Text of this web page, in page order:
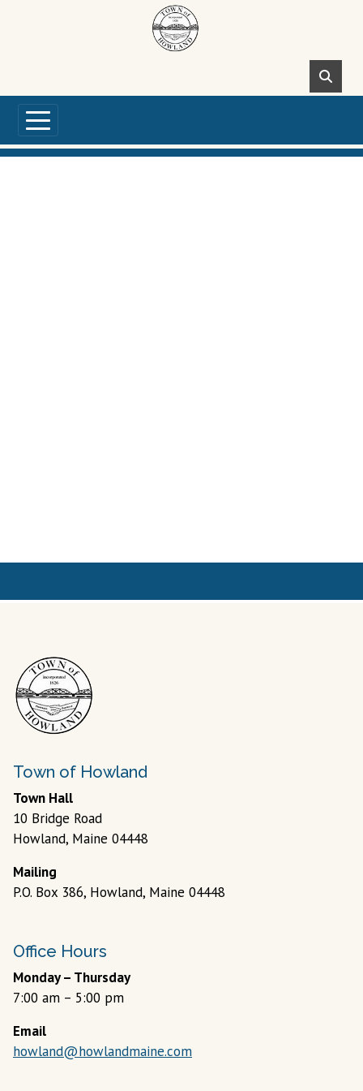
Town of Howland
Town Hall
10 Bridge Road
Howland, Maine 04448
Mailing
P.O. Box 386, Howland, Maine 04448
Office Hours
Monday – Thursday
7:00 am – 5:00 pm
Email
howland@howlandmaine.com